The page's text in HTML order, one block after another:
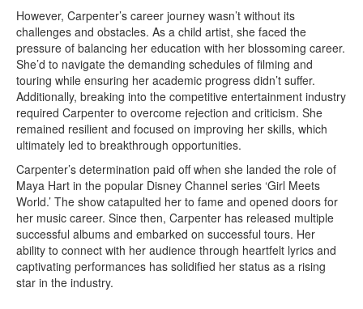
However, Carpenter’s career journey wasn’t without its
challenges and obstacles. As a child artist, she faced the
pressure of balancing her education with her blossoming career.
She’d to navigate the demanding schedules of filming and
touring while ensuring her academic progress didn’t suffer.
Additionally, breaking into the competitive entertainment industry
required Carpenter to overcome rejection and criticism. She
remained resilient and focused on improving her skills, which
ultimately led to breakthrough opportunities.
Carpenter’s determination paid off when she landed the role of
Maya Hart in the popular Disney Channel series ‘Girl Meets
World.’ The show catapulted her to fame and opened doors for
her music career. Since then, Carpenter has released multiple
successful albums and embarked on successful tours. Her
ability to connect with her audience through heartfelt lyrics and
captivating performances has solidified her status as a rising
star in the industry.